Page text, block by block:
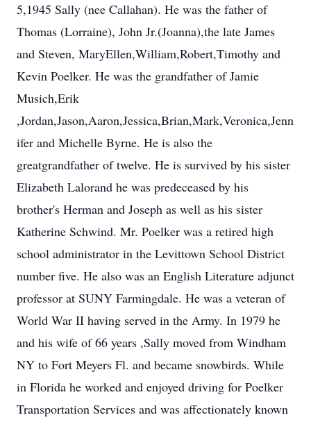
5,1945 Sally (nee Callahan). He was the father of
Thomas (Lorraine), John Jr.(Joanna),the late James
and Steven, MaryEllen,William,Robert,Timothy and
Kevin Poelker. He was the grandfather of Jamie
Musich,Erik
,Jordan,Jason,Aaron,Jessica,Brian,Mark,Veronica,Jenn
ifer and Michelle Byrne. He is also the
greatgrandfather of twelve. He is survived by his sister
Elizabeth Lalorand he was predeceased by his
brother's Herman and Joseph as well as his sister
Katherine Schwind. Mr. Poelker was a retired high
school administrator in the Levittown School District
number five. He also was an English Literature adjunct
professor at SUNY Farmingdale. He was a veteran of
World War II having served in the Army. In 1979 he
and his wife of 66 years ,Sally moved from Windham
NY to Fort Meyers Fl. and became snowbirds. While
in Florida he worked and enjoyed driving for Poelker
Transportation Services and was affectionately known